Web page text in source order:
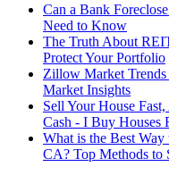
Can a Bank
Need to Know
The Truth About
Protect Your Portfolio
Zillow Market
Market Insights
Sell Your House
Cash - I Buy Houses
What is the Best
CA? Top Methods to